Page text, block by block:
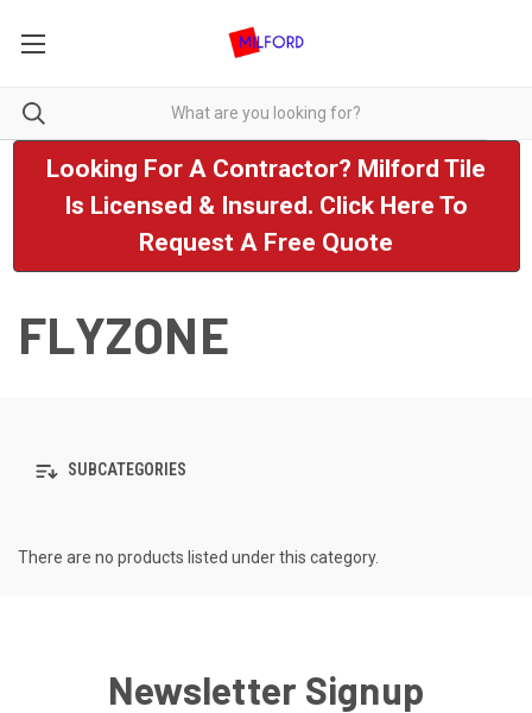
Looking For A Contractor? Milford Tile
Is Licensed & Insured. Click Here To
Request A Free Quote
FLYZONE
SUBCATEGORIES
There are no products listed under this category.
Newsletter Signup